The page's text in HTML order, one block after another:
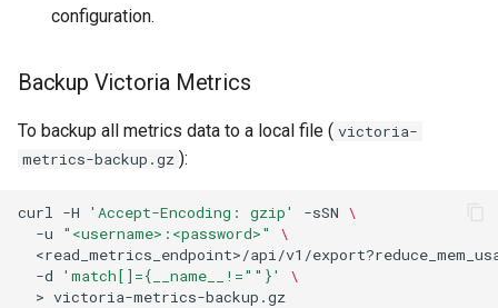
Upgrade to v1.7.0
Upgrade to v1.6.0
Istio Upgrade
1. Back Up Data from Istio
Clusters
configuration.
Backup Victoria Metrics
To backup all metrics data to a local file ( victoria-
metrics-backup.gz ):
curl -H 'Accept-Encoding: gzip' -sSN \
-u
"<username>:<password>"
\
<read_metrics_endpoint>/api/v1/
-d
'match[]={__name__!=""}'
\
>